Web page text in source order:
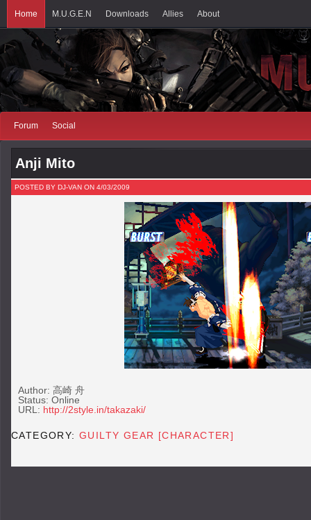
Home M.U.G.E.N Downloads Allies About
Forum Social
Anji Mito
POSTED BY DJ-VAN ON 4/03/2009
Author: 高崎 舟
Status: Online
URL: http://2style.in/takazaki/
CATEGORY:GUILTY GEAR [CHARACTER]